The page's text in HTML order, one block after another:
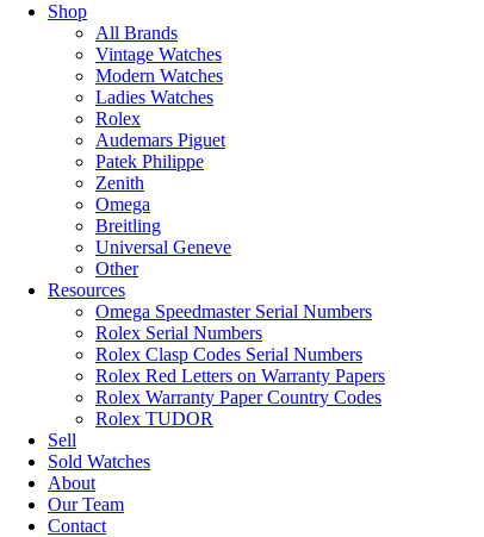
Shop
All Brands
Vintage Watches
Modern Watches
Ladies Watches
Rolex
Audemars Piguet
Patek Philippe
Zenith
Omega
Breitling
Universal Geneve
Other
Resources
Omega Speedmaster Serial Numbers
Rolex Serial Numbers
Rolex Clasp Codes Serial Numbers
Rolex Red Letters on Warranty Papers
Rolex Warranty Paper Country Codes
Rolex TUDOR
Sell
Sold Watches
About
Our Team
Contact